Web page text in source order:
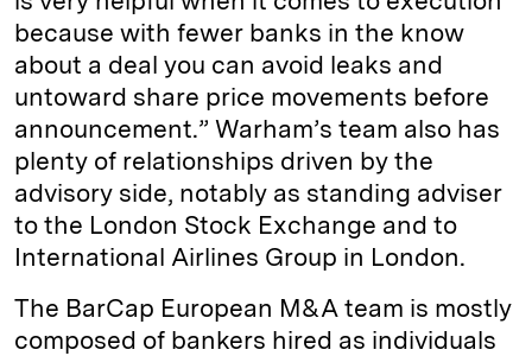
because with fewer banks in the know
about a deal you can avoid leaks and
untoward share price movements before
announcement.” Warham’s team also has
plenty of relationships driven by the
advisory side, notably as standing adviser
to the London Stock Exchange and to
International Airlines Group in London.
The BarCap European M&A team is mostly
composed of bankers hired as individuals